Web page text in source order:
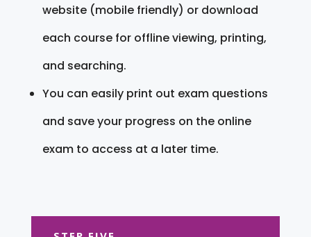
website (mobile friendly) or download
each course for offline viewing, printing,
and searching.
You can easily print out exam questions
and save your progress on the online
exam to access at a later time.